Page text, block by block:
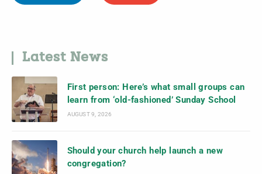
Latest News
First person: Here’s what small groups can
learn from ‘old-fashioned’ Sunday School
AUGUST 9, 2026
Should your church help launch a new
congregation?